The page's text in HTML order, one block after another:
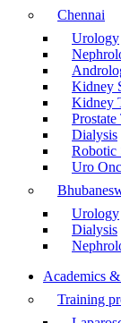
Chennai
Urology
Kidney
Kidney
Prostate
Dialysis
Robotic
Uro
Urology
Dialysis
Academics &
Training